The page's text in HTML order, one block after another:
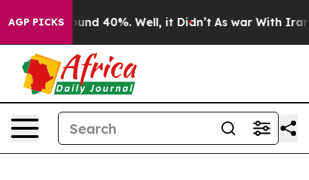
AGP PICKS
Around 40%. Well, it Didn’t As war With Iran